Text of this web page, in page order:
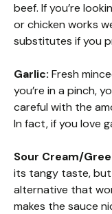
beef. If you’re
or chicken works
substitutes if you
Garlic: Fresh
you’re in a pinch,
careful with the
In fact, if you love
Sour Cream/
its tangy taste,
alternative that
makes the sauce